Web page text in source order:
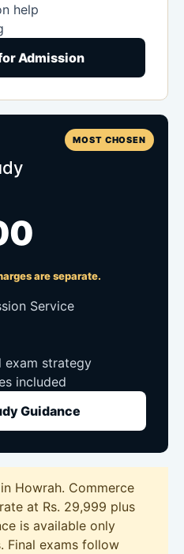
help
Admission
MOST CHOSEN
are separate.
Service
exam strategy
included
Guidance
Howrah. Commerce
at Rs. 29,999 plus
is available only
Final exams follow